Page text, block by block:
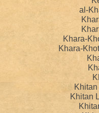
al-
Khara-
Khara-
Khitan